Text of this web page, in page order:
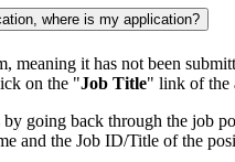
where is my application?
it has not been
on the "Job Title" link of the
going back through the job
and the Job ID/Title of the